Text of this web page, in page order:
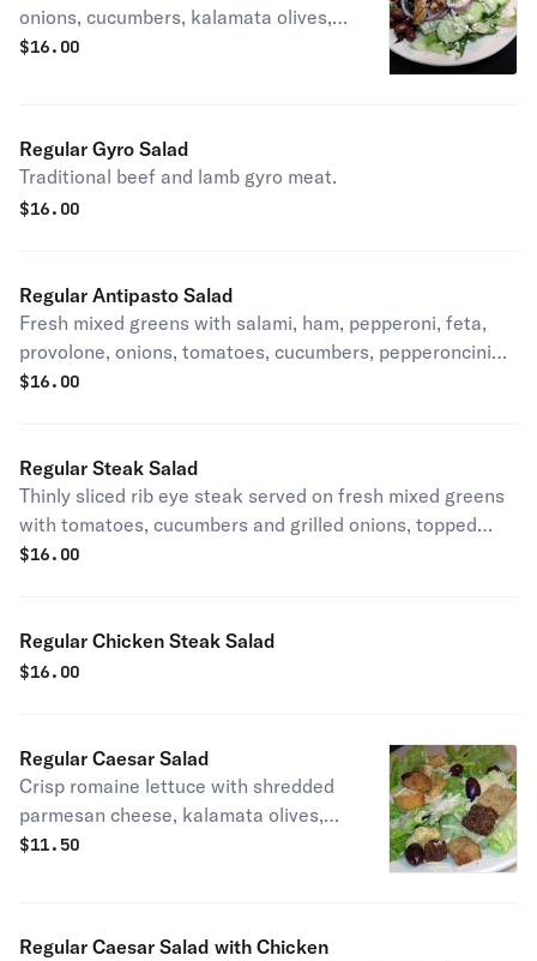
onions, cucumbers, kalamata olives,
pepperoncini peppers and feta
$16.00
Regular Gyro Salad
Traditional beef and lamb gyro meat.
$16.00
Regular Antipasto Salad
Fresh mixed greens with salami, ham, pepperoni, feta,
provolone, onions, tomatoes, cucumbers, pepperoncini
peppers and kalamata olives.
$16.00
Regular Steak Salad
Thinly sliced rib eye steak served on fresh mixed greens
with tomatoes, cucumbers and grilled onions, topped
with french fries and mozzarella cheese.
$16.00
Regular Chicken Steak Salad
$16.00
Regular Caesar Salad
Crisp romaine lettuce with shredded
parmesan cheese, kalamata olives,
croutons and caesar dressing.
$11.50
Regular Caesar Salad with Chicken